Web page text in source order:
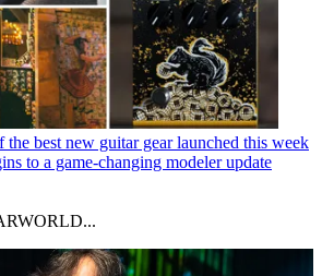
best new guitar gear launched this week
to a game-changing modeler update